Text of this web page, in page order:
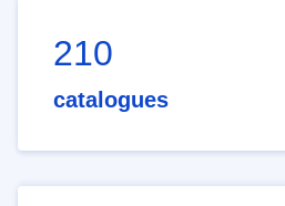
210
catalogues